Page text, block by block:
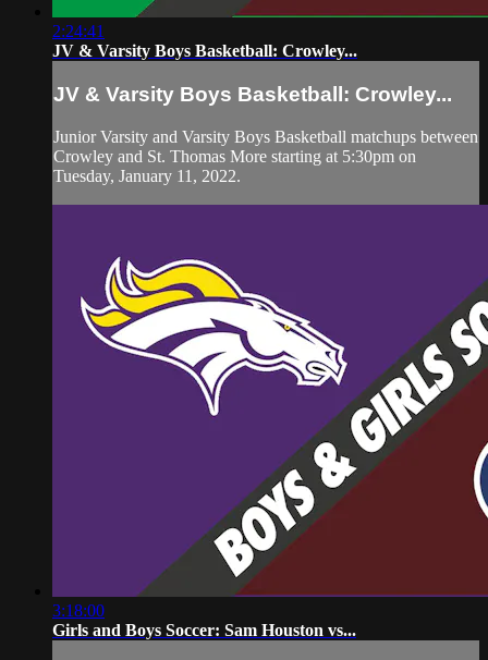
2:24:41
JV & Varsity Boys Basketball: Crowley...
JV & Varsity Boys Basketball: Crowley...
Junior Varsity and Varsity Boys Basketball matchups between
Crowley and St. Thomas More starting at 5:30pm on
Tuesday, January 11, 2022.
3:18:00
Girls and Boys Soccer: Sam Houston vs...